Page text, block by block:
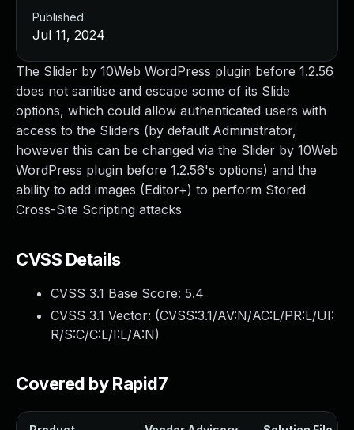
The Slider by 10Web WordPress plugin before 1.2.56
does not sanitise and escape some of its Slide
options, which could allow authenticated users with
access to the Sliders (by default Administrator,
however this can be changed via the Slider by 10Web
WordPress plugin before 1.2.56's options) and the
ability to add images (Editor+) to perform Stored
Cross-Site Scripting attacks
CVSS Details
CVSS 3.1 Base Score: 5.4
CVSS 3.1 Vector: (CVSS:3.1/AV:N/AC:L/PR:L/UI:
R/S:C/C:L/I:L/A:N)
Covered by Rapid7
Published
Jul 11, 2024